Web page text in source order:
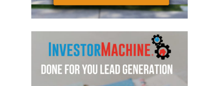
things off because you’re running out of
because you just don’t want to do them,
or you think I’ll wait for a buyer to ask
for them. You do the house, deliver a